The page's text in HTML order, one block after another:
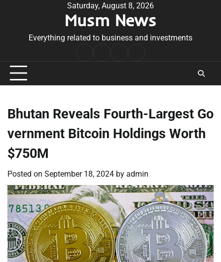
Saturday, August 8, 2026
Musm News
Everything related to business and investments
Conditions
Bhutan Reveals Fourth-Largest Go
vernment Bitcoin Holdings Worth
$750M
Posted on September 18, 2024 by admin